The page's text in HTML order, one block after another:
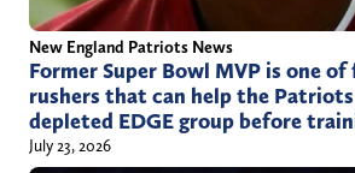
New England Patriots News
Former Super Bowl MVP is one of
rushers that can help the
depleted EDGE group before
July 23, 2026